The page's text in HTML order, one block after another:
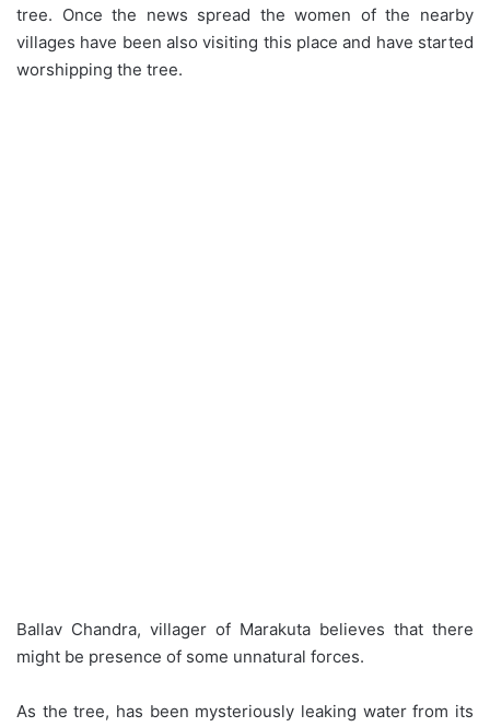
tree. Once the news spread the women of the nearby
villages have been also visiting this place and have started
worshipping the tree.
Ballav Chandra, villager of Marakuta believes that there
might be presence of some unnatural forces.
As the tree, has been mysteriously leaking water from its